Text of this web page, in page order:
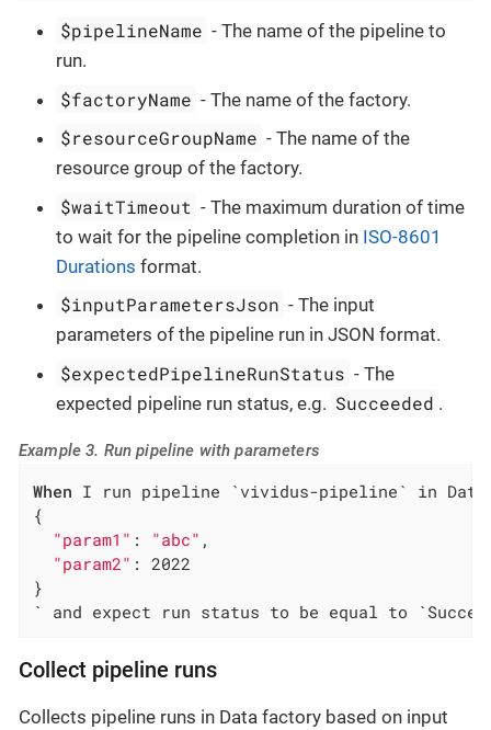
$pipelineName - The name of the pipeline to
run.
$factoryName - The name of the factory.
$resourceGroupName - The name of the
resource group of the factory.
$waitTimeout - The maximum duration of time
to wait for the pipeline completion in ISO-8601
Durations format.
$inputParametersJson - The input
parameters of the pipeline run in JSON format.
$expectedPipelineRunStatus - The
expected pipeline run status, e.g. Succeeded .
Example 3. Run pipeline with parameters
When I run pipeline `vividus-pipeline` in Data
{
"param1" : "abc" ,
"param2" : 2022
}
` and expect run status to be equal to
Collect pipeline runs
Collects pipeline runs in Data factory based on input